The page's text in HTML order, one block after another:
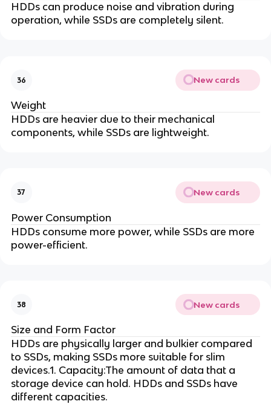
HDDs can produce noise and vibration during
operation, while SSDs are completely silent.
36 New cards
Weight
HDDs are heavier due to their mechanical
components, while SSDs are lightweight.
37 New cards
Power Consumption
HDDs consume more power, while SSDs are more
power-efficient.
38 New cards
Size and Form Factor
HDDs are physically larger and bulkier compared
to SSDs, making SSDs more suitable for slim
devices.1. Capacity:The amount of data that a
storage device can hold. HDDs and SSDs have
different capacities.